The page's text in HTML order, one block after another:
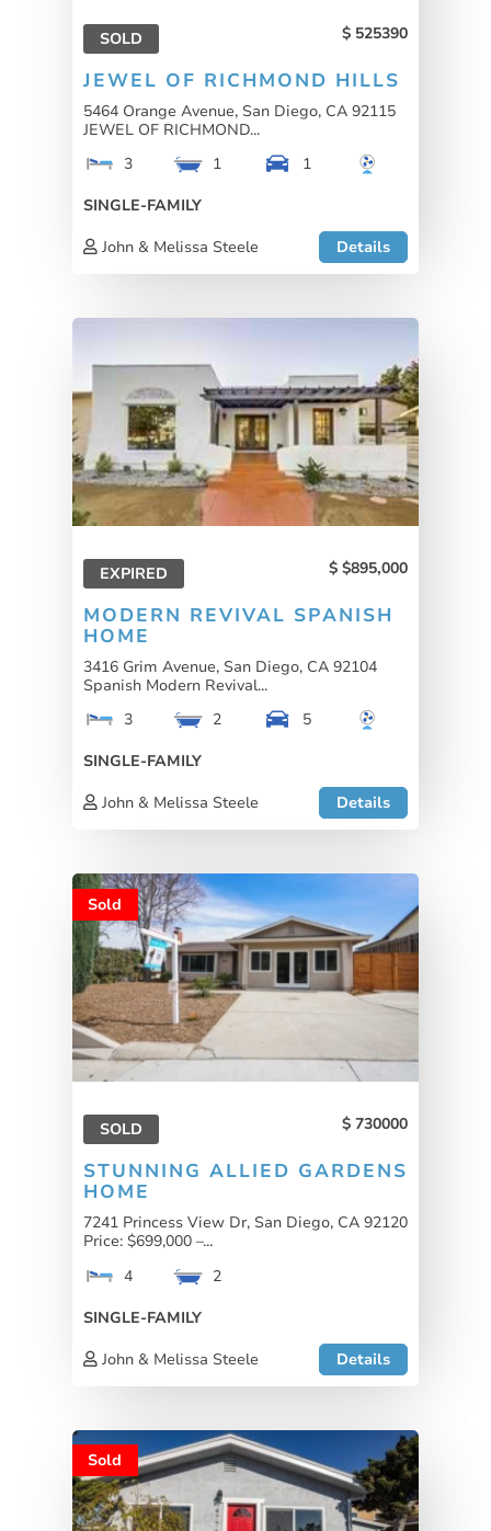
SOLD 525390
JEWEL OF RICHMOND HILLS
5464 Orange Avenue, San Diego, CA 92115
JEWEL OF RICHMOND...
3
1
1
SINGLE-FAMILY
John & Melissa Steele
Details
EXPIRED $895,000
MODERN REVIVAL SPANISH
HOME
3416 Grim Avenue, San Diego, CA 92104
Spanish Modern Revival...
3
2
5
SINGLE-FAMILY
John & Melissa Steele
Details
Sold
SOLD 730000
STUNNING ALLIED GARDENS
HOME
7241 Princess View Dr, San Diego, CA 92120
Price: $699,000 –...
4
2
SINGLE-FAMILY
John & Melissa Steele
Details
Sold